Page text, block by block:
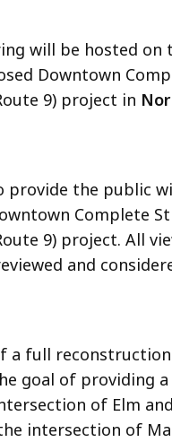
will be hosted on
Downtown
9) project in
provide the public
Complete
9) project. All
and
a full
goal of providing
of Elm
intersection of